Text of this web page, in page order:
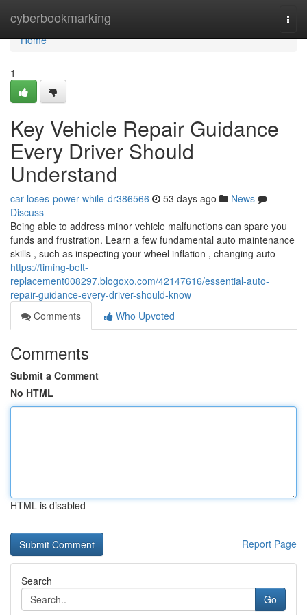
cyberbookmarking
Home
Home
1
Key Vehicle Repair Guidance
Every Driver Should
Understand
car-loses-power-while-dr386566 53 days ago
News
Discuss
Being able to address minor vehicle malfunctions can spare you
funds and frustration. Learn a few fundamental auto maintenance
skills , such as inspecting your wheel inflation , changing auto
https://timing-belt-
replacement008297.blogoxo.com/42147616/essential-auto-
repair-guidance-every-driver-should-know
Comments
Who Upvoted
Comments
Submit a Comment
No HTML
HTML is disabled
Report Page
Search
Go